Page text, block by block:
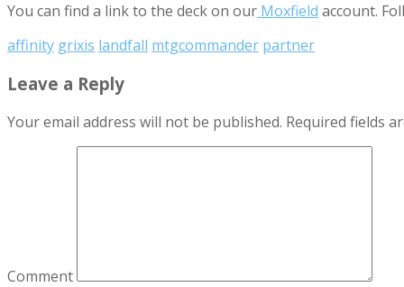
You can find a link to the deck on our Moxfield account.
affinity grixis landfall mtgcommander partner
Leave a Reply
Your email address will not be published. Required fields
Comment